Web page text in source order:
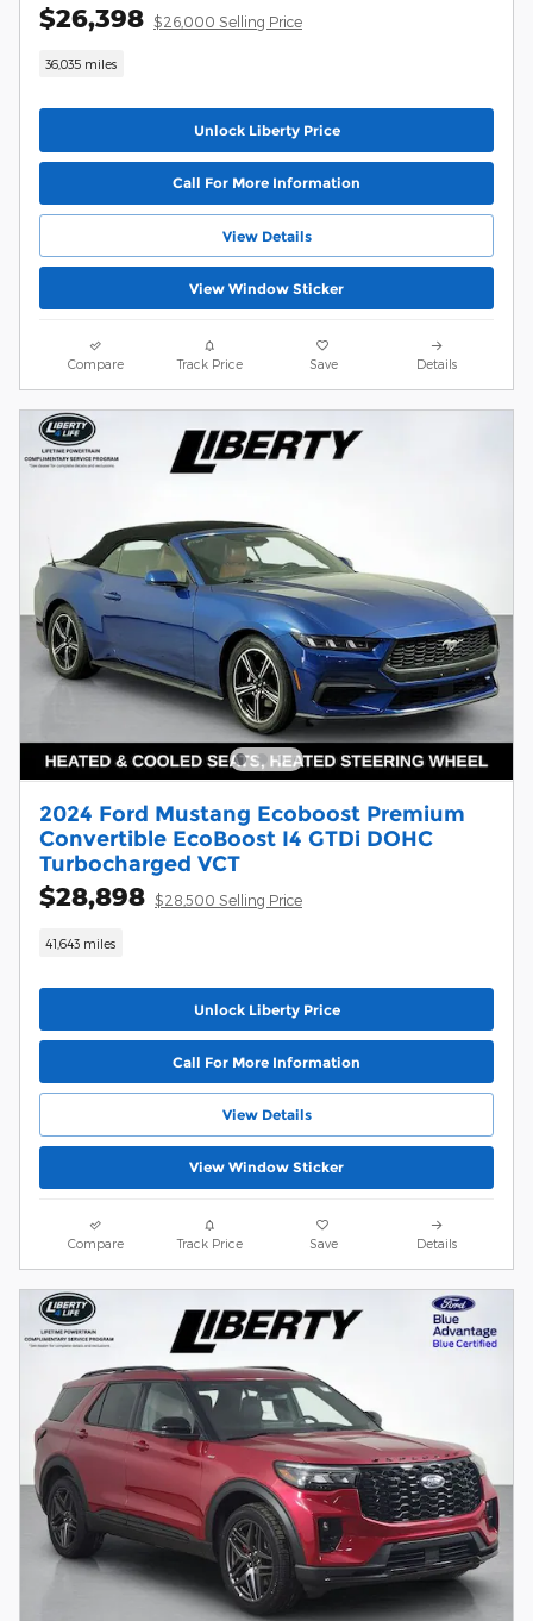
$26,398 $26,000 Selling Price
36,035 miles
Unlock Liberty Price
Call For More Information
View Details
View Window Sticker
Compare Track Price Save Details
2024 Ford Mustang Ecoboost Premium
Convertible EcoBoost I4 GTDi DOHC
Turbocharged VCT
$28,898 $28,500 Selling Price
41,643 miles
Unlock Liberty Price
Call For More Information
View Details
View Window Sticker
Compare Track Price Save Details